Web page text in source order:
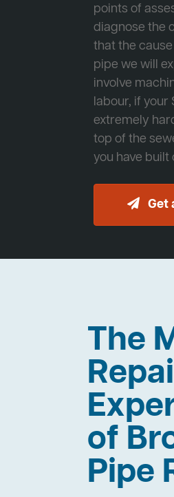
points of
diagnose the
that the
pipe we will
involve
labour, if your
extremely
top of the
you have built
Get
The
of
Pipe